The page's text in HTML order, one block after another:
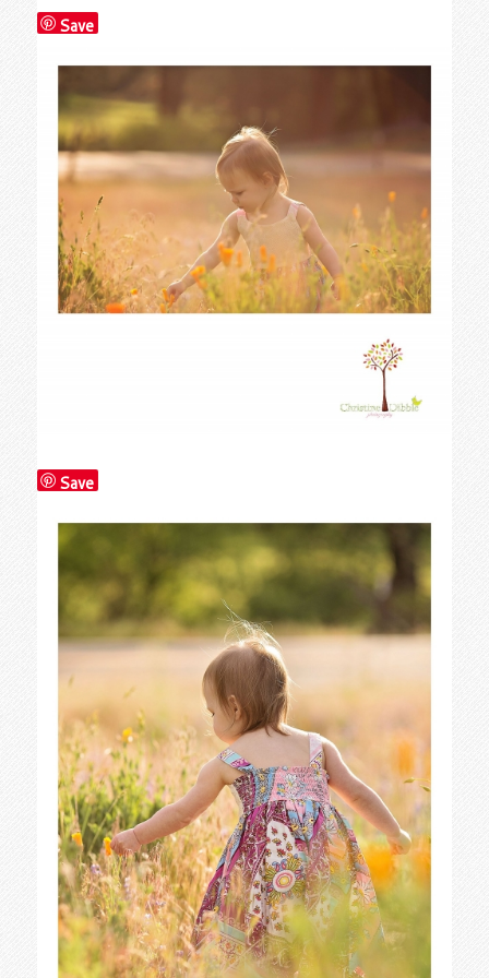
Save
Save